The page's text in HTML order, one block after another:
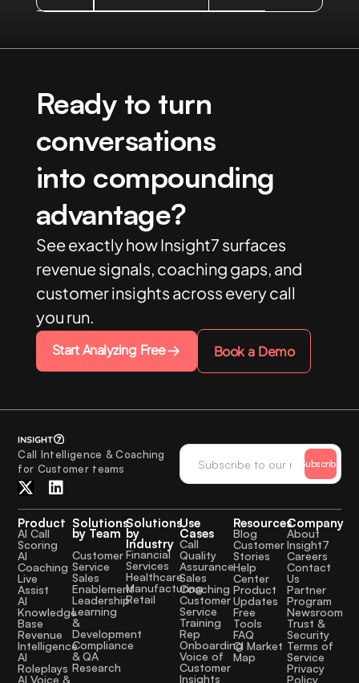
Ready to turn
conversations
into compounding
advantage?
See exactly how Insight7 surfaces
revenue signals, coaching gaps, and
customer insights across every call
you run.
Start Analyzing Free Book a Demo
Call Intelligence & Coaching
for Customer teams
Subscribe
Product
AI Call
Scoring
AI
Coaching
Live
Assist
AI
Knowledge
Base
Revenue
Intelligence
AI
Roleplays
AI Voice &
Solutions
by Team
Customer
Service
Sales
Enablement
Leadership
Learning
&
Development
Compliance
& QA
Research
Solutions
by
Industry
Financial
Services
Healthcare
Manufacturing
Retail
Use
Cases
Call
Quality
Assurance
Sales
Coaching
Customer
Service
Training
Rep
Onboarding
Voice of
Customer
Insights
Resources
Blog
Customer
Stories
Help
Center
Product
Updates
Free
Tools
FAQ
CI Market
Map
Company
About
Insight7
Careers
Contact
Us
Partner
Program
Newsroom
Trust &
Security
Terms of
Service
Privacy
Policy